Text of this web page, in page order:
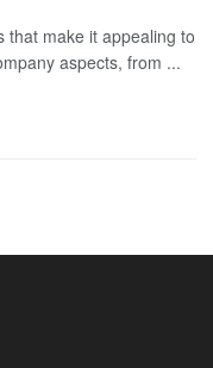
that make it appealing to
aspects, from ...